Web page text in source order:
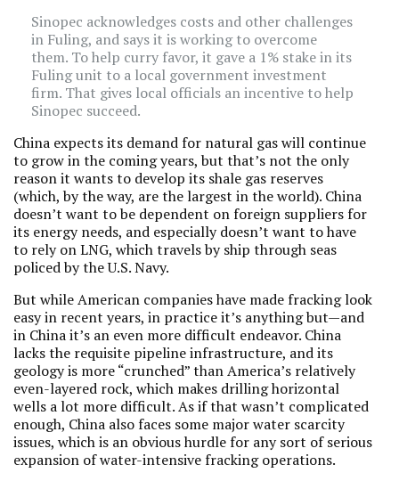
Sinopec acknowledges costs and other challenges
in Fuling, and says it is working to overcome
them. To help curry favor, it gave a 1% stake in its
Fuling unit to a local government investment
firm. That gives local officials an incentive to help
Sinopec succeed.
China expects its demand for natural gas will continue
to grow in the coming years, but that’s not the only
reason it wants to develop its shale gas reserves
(which, by the way, are the largest in the world). China
doesn’t want to be dependent on foreign suppliers for
its energy needs, and especially doesn’t want to have
to rely on LNG, which travels by ship through seas
policed by the U.S. Navy.
But while American companies have made fracking look
easy in recent years, in practice it’s anything but—and
in China it’s an even more difficult endeavor. China
lacks the requisite pipeline infrastructure, and its
geology is more “crunched” than America’s relatively
even-layered rock, which makes drilling horizontal
wells a lot more difficult. As if that wasn’t complicated
enough, China also faces some major water scarcity
issues, which is an obvious hurdle for any sort of serious
expansion of water-intensive fracking operations.